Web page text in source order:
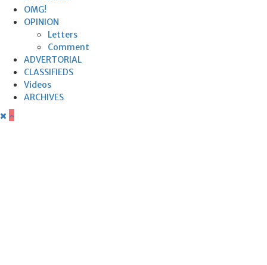
OMG!
OPINION
Letters
Comment
ADVERTORIAL
CLASSIFIEDS
Videos
ARCHIVES